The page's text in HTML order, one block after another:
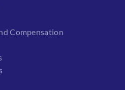
Compensation